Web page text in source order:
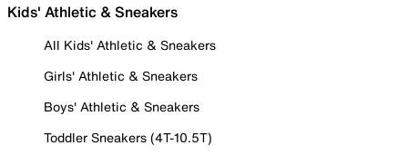
Kids' Athletic & Sneakers
All Kids' Athletic & Sneakers
Girls' Athletic & Sneakers
Boys' Athletic & Sneakers
Toddler Sneakers (4T-10.5T)